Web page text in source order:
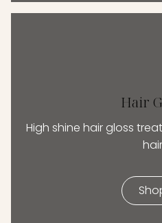
Hair
High shine hair gloss